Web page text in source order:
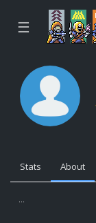
☰
Stats About
...